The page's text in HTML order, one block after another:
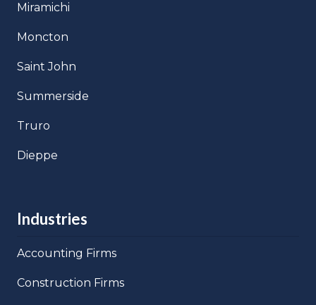
Miramichi
Moncton
Saint John
Summerside
Truro
Dieppe
Industries
Accounting Firms
Construction Firms